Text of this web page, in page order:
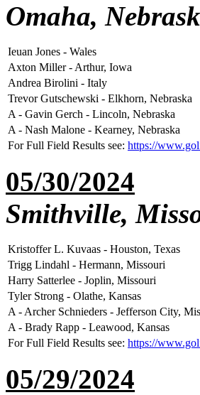
Omaha,
Ieuan Jones - Wales
Axton Miller - Arthur, Iowa
Andrea Birolini - Italy
Trevor Gutschewski - Elkhorn, Nebraska
A - Gavin Gerch - Lincoln, Nebraska
A - Nash Malone - Kearney, Nebraska
For Full Field Results see: https://
05/30/2024
Smithville,
Kristoffer L. Kuvaas - Houston, Texas
Trigg Lindahl - Hermann, Missouri
Harry Satterlee - Joplin, Missouri
Tyler Strong - Olathe, Kansas
A - Archer Schnieders - Jefferson City,
A - Brady Rapp - Leawood, Kansas
For Full Field Results see: https://
05/29/2024